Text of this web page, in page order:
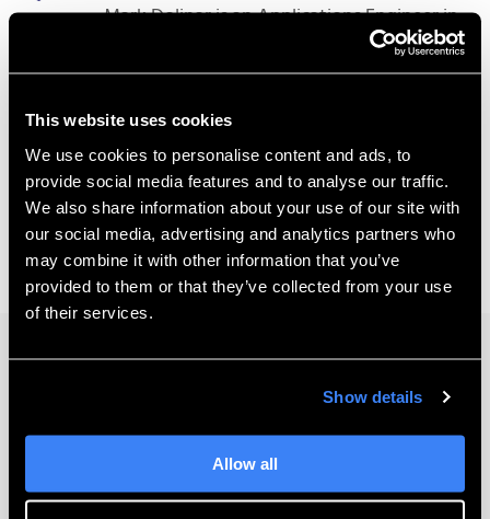
This website uses cookies
We use cookies to personalise content and ads, to
provide social media features and to analyse our traffic.
We also share information about your use of our site with
our social media, advertising and analytics partners who
may combine it with other information that you’ve
provided to them or that they’ve collected from your use
of their services.
Show details
Allow all
Mark Dolinar is an Applications Engineer in
Keep Learning